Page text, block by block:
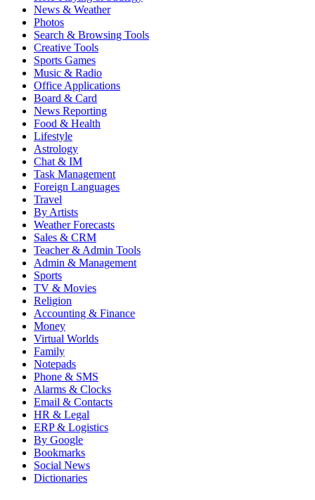
News & Weather
Photos
Search & Browsing Tools
Creative Tools
Sports Games
Music & Radio
Office Applications
Board & Card
News Reporting
Food & Health
Lifestyle
Astrology
Chat & IM
Task Management
Foreign Languages
Travel
By Artists
Weather Forecasts
Sales & CRM
Teacher & Admin Tools
Admin & Management
Sports
TV & Movies
Religion
Accounting & Finance
Money
Virtual Worlds
Family
Notepads
Phone & SMS
Alarms & Clocks
Email & Contacts
HR & Legal
ERP & Logistics
By Google
Bookmarks
Social News
Dictionaries